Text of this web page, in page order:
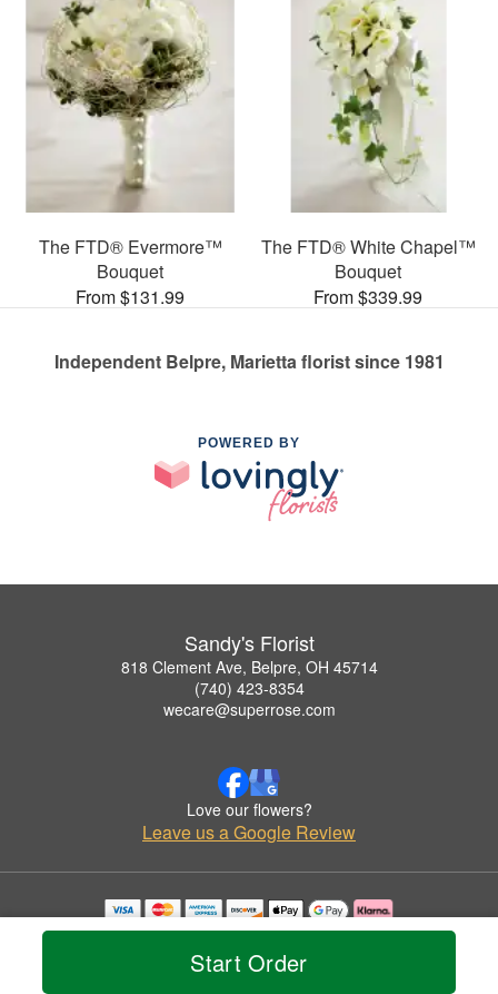
Start Order
The FTD® Evermore™
Bouquet
From $131.99
The FTD® White Chapel™
Bouquet
From $339.99
Independent Belpre, Marietta florist since 1981
POWERED BY
Sandy's Florist
818 Clement Ave, Belpre, OH 45714
(740) 423-8354
wecare@superrose.com
Love our flowers?
Leave us a Google Review
Copyrighted images herein are used with permission by Sandy's Florist.
© 2026 All Rights Reserved.
Privacy Policy Accessibility Statement